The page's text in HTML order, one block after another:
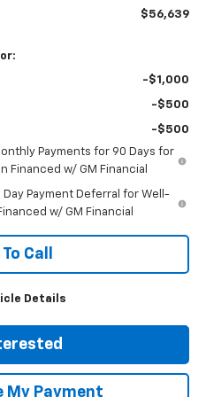
$56,639
-$1,000
-$500
-$500
Payments for 90 Days for
Financed w/ GM Financial
Day Payment Deferral for Well-
w/ GM Financial
Call
Details
My Payment